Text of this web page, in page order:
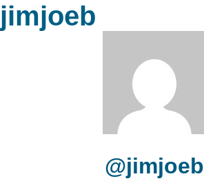
jimjoeb
@jimjoeb